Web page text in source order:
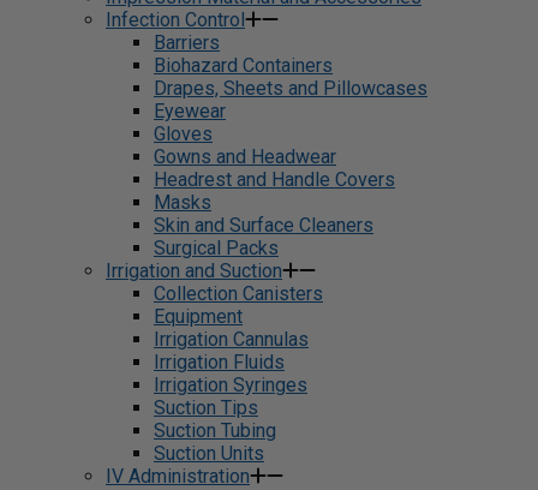
Infection Control
Barriers
Biohazard Containers
Drapes, Sheets and Pillowcases
Eyewear
Gloves
Gowns and Headwear
Headrest and Handle Covers
Masks
Skin and Surface Cleaners
Surgical Packs
Irrigation and Suction
Collection Canisters
Equipment
Irrigation Cannulas
Irrigation Fluids
Irrigation Syringes
Suction Tips
Suction Tubing
Suction Units
IV Administration